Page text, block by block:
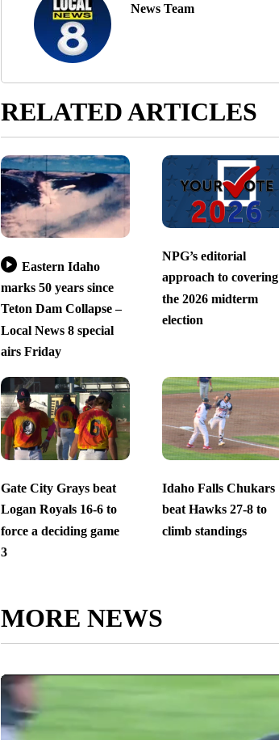
News Team
RELATED ARTICLES
Eastern Idaho
marks 50 years since
Teton Dam Collapse –
Local News 8 special
airs Friday
NPG’s editorial
approach to covering
the 2026 midterm
election
Gate City Grays beat
Logan Royals 16-6 to
force a deciding game
3
Idaho Falls Chukars
beat Hawks 27-8 to
climb standings
MORE NEWS